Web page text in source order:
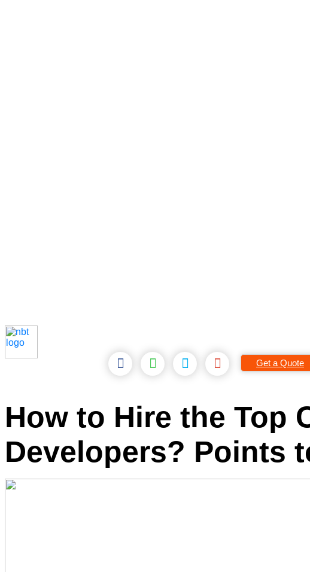
Get a Quote
How to Hire the Top
Developers? Points